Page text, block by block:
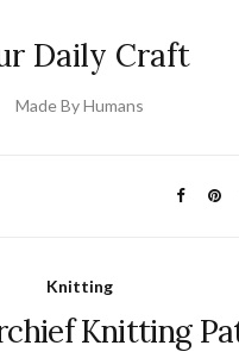
Daily Craft
Made By Humans
Knitting
Knitting